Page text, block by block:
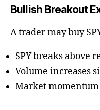
Bullish Breakout
A trader may buy
SPY breaks above
Volume increases
Market